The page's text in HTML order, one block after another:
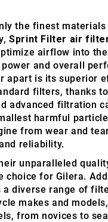
the finest
Sprint Filter air
airflow into
and overall
apart is its superior
filters, thanks
advanced filtration
harmful
from wear and
reliability.
unparalleled
choice for Gilera.
a diverse range of
makes and
from novices to